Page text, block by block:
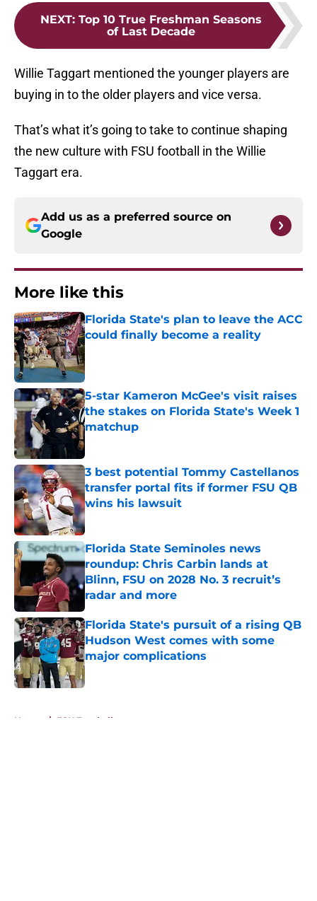
NEXT: Top 10 True Freshman Seasons
of Last Decade
Willie Taggart mentioned the younger players are
buying in to the older players and vice versa.
That’s what it’s going to take to continue shaping
the new culture with FSU football in the Willie
Taggart era.
Add us as a preferred source on
Google
More like this
Florida State's plan to leave the ACC
could finally become a reality
Published by on Invalid Date
5-star Kameron McGee's visit raises
the stakes on Florida State's Week 1
matchup
3 best potential Tommy Castellanos
transfer portal fits if former FSU QB
wins his lawsuit
Published by on Invalid Date
Florida State Seminoles news
roundup: Chris Carbin lands at
Blinn, FSU on 2028 No. 3 recruit’s
radar and more
Published by on Invalid Date
Florida State's pursuit of a rising QB
Hudson West comes with some
major complications
Published by on Invalid Date
Home / FSU Football